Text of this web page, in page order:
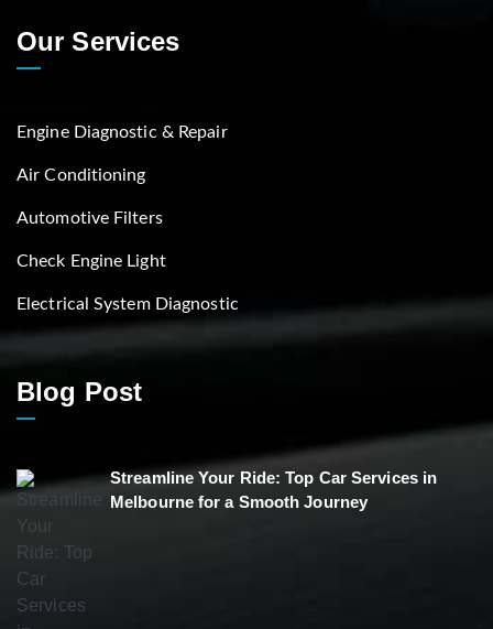
Our Services
Engine Diagnostic & Repair
Air Conditioning
Automotive Filters
Check Engine Light
Electrical System Diagnostic
Blog Post
Streamline Your Ride: Top Car Services in
Melbourne for a Smooth Journey